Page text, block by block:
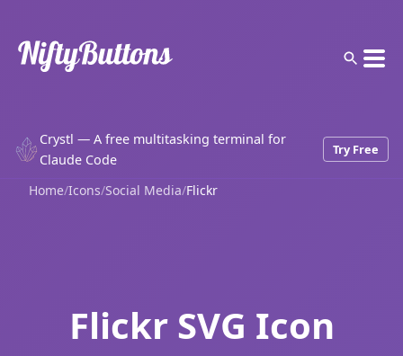
Crystl — A free multitasking terminal for
Claude Code
Try Free
Home/Icons/Social Media/Flickr
Flickr SVG Icon